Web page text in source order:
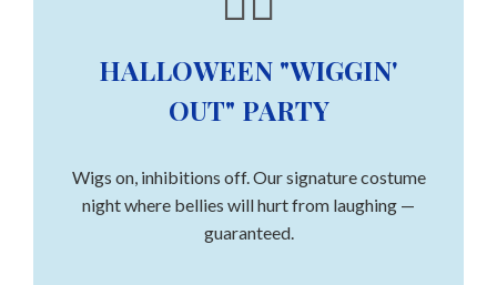
HALLOWEEN "WIGGIN'
OUT" PARTY
Wigs on, inhibitions off. Our signature costume
night where bellies will hurt from laughing —
guaranteed.